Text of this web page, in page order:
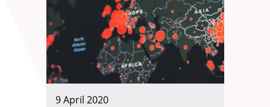
9 April 2020